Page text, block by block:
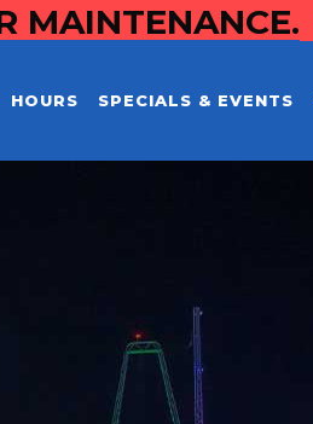
MAINTENANCE.
HOURS SPECIALS & EVENTS